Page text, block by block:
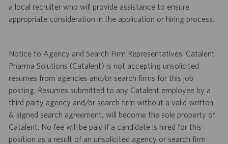
a local recruiter who will provide assistance to ensure
appropriate consideration in the application or hiring process.
Notice to Agency and Search Firm Representatives: Catalent
Pharma Solutions (Catalent) is not accepting unsolicited
resumes from agencies and/or search firms for this job
posting. Resumes submitted to any Catalent employee by a
third party agency and/or search firm without a valid written
& signed search agreement, will become the sole property of
Catalent. No fee will be paid if a candidate is hired for this
position as a result of an unsolicited agency or search firm